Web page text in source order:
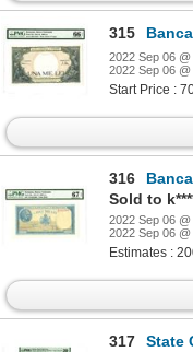
315 Banca
2022 Sep 06 @
2022 Sep 06
Start Price :
316
Banca
Sold to
2022 Sep 06 @
2022 Sep 06
Estimates :
317 State